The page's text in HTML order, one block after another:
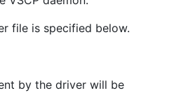
file is specified below.
by the driver will be